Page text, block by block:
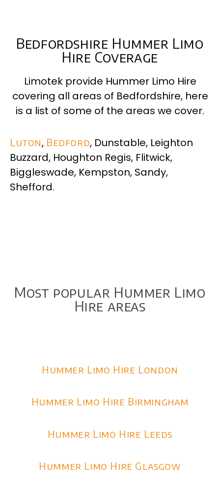
Bedfordshire Hummer Limo
Hire Coverage
Limotek provide Hummer Limo Hire
covering all areas of Bedfordshire, here
is a list of some of the areas we cover.
Luton, Bedford, Dunstable, Leighton
Buzzard, Houghton Regis, Flitwick,
Biggleswade, Kempston, Sandy,
Shefford.
Most popular Hummer Limo
Hire areas
Hummer Limo Hire London
Hummer Limo Hire Birmingham
Hummer Limo Hire Leeds
Hummer Limo Hire Glasgow